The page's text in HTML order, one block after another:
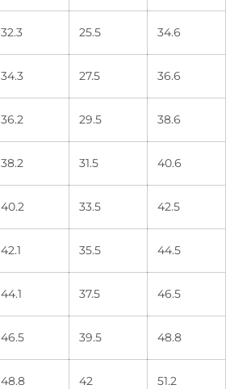
32.3 25.5 34.6
34.3 27.5 36.6
36.2 29.5 38.6
38.2 31.5 40.6
40.2 33.5 42.5
42.1 35.5 44.5
44.1 37.5 46.5
46.5 39.5 48.8
48.8 42 51.2